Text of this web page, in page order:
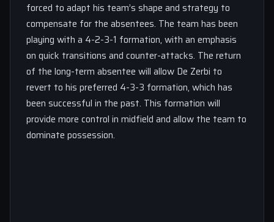
forced to adapt his team’s shape and strategy to
compensate for the absentees. The team has been
playing with a 4-2-3-1 formation, with an emphasis
on quick transitions and counter-attacks. The return
of the long-term absentee will allow De Zerbi to
revert to his preferred 4-3-3 formation, which has
been successful in the past. This formation will
provide more control in midfield and allow the team to
dominate possession.